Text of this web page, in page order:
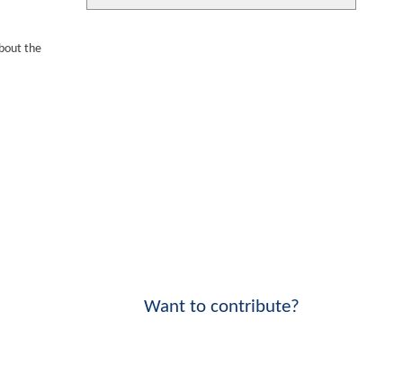
the
Want to contribute?